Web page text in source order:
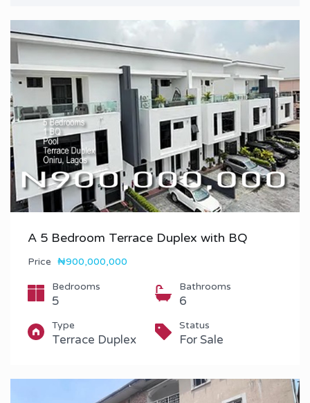
A 5 Bedroom Terrace Duplex with BQ
Price ₦900,000,000
Bedrooms
5
Bathrooms
6
Type
Terrace Duplex
Status
For Sale